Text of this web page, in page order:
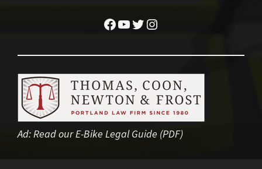
Facebook
YouTube
Twitter
Instagram
Ad:Read our E-Bike Legal Guide (PDF)